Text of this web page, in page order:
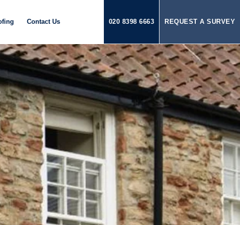
REQUEST A SURVEY
020 8398 6663
Contact Us